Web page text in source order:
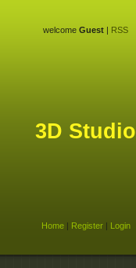
welcome Guest | RSS
3D Studio
Home| Register| Login